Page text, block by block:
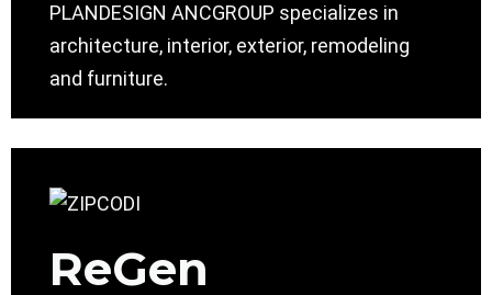
PLANDESIGN ANCGROUP specializes in
architecture, interior, exterior, remodeling
and furniture.
ReGen